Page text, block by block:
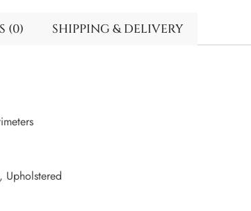
(0) SHIPPING & DELIVERY
Upholstered